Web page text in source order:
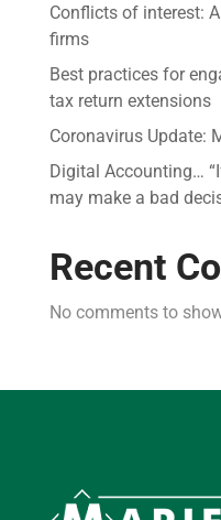
Conflicts of interest:
firms
Best practices for
tax return extensions
Coronavirus Update:
Digital Accounting…
may make a bad
Recent
No comments to